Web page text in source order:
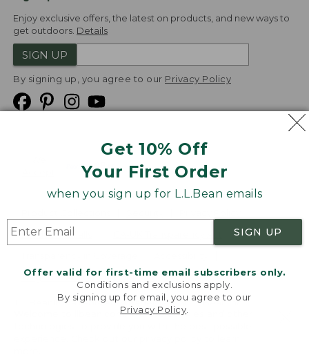
Get 10% Off
Your First Order
when you sign up for L.L.Bean emails
SIGN UP
Offer valid for first-time email subscribers only.
Conditions and exclusions apply.
By signing up for email, you agree to our
Privacy Policy
Enjoy exclusive offers, the latest on products, and new ways to
get outdoors. Details
SIGN UP
By signing up, you agree to our Privacy Policy
Product Recalls
Targeted Advertising Opt Out
L.L.Bean® is a registered trademark of L.L.Bean Inc.
v24.1.205.1
Welcome to llbean.com! We use cookies and other